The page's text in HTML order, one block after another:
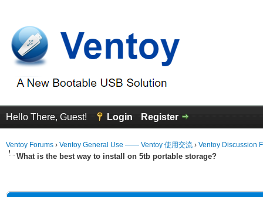
Hello There, Guest! Login Register
Ventoy Forums › Ventoy General Use —— Ventoy 使用交流 › Ventoy Discussion
What is the best way to install on 5tb portable storage?